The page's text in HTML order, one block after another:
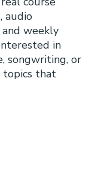
audio
and weekly
in
songwriting, or
topics that